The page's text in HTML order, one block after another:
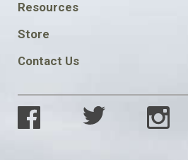
SOCIAL
Resources
Store
Contact Us